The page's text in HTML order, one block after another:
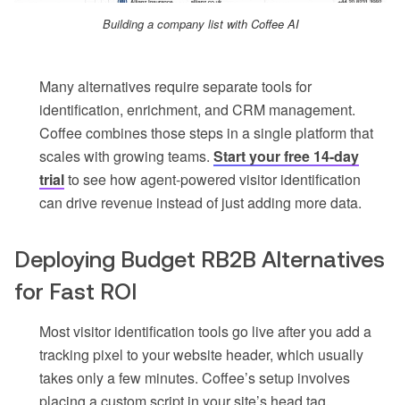
Building a company list with Coffee AI
Many alternatives require separate tools for
identification, enrichment, and CRM management.
Coffee combines those steps in a single platform that
scales with growing teams. Start your free 14-day
trialto see how agent-powered visitor identification
can drive revenue instead of just adding more data.
Deploying Budget RB2B Alternatives
for Fast ROI
Most visitor identification tools go live after you add a
tracking pixel to your website header, which usually
takes only a few minutes. Coffee’s setup involves